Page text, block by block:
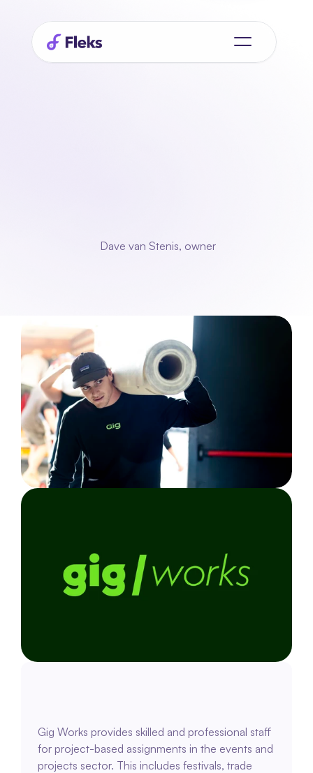
Dave van Stenis, owner
Gig Works provides skilled and professional staff
for project-based assignments in the events and
projects sector. This includes festivals, trade